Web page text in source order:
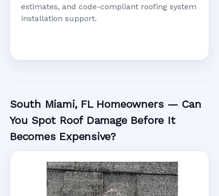
estimates, and code-compliant roofing system
installation support.
South Miami, FL Homeowners — Can
You Spot Roof Damage Before It
Becomes Expensive?